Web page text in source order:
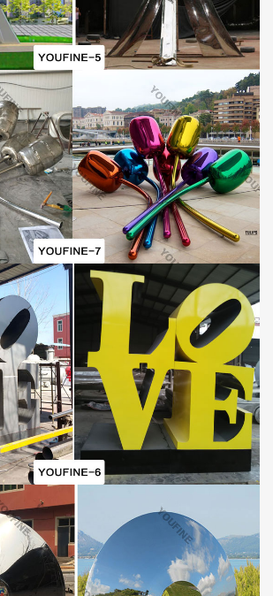
in all sorts of sculpture manufacture for
is always recognized and praised by
the world. There are large professional
of professional craftsmen who have many
experience and have mastered
skills. Choosing the sculptures of
choosing the high quality and good taste.
and well-design sculptures on
customers to choose from. If you like this
or other perfect sculpture, please contact